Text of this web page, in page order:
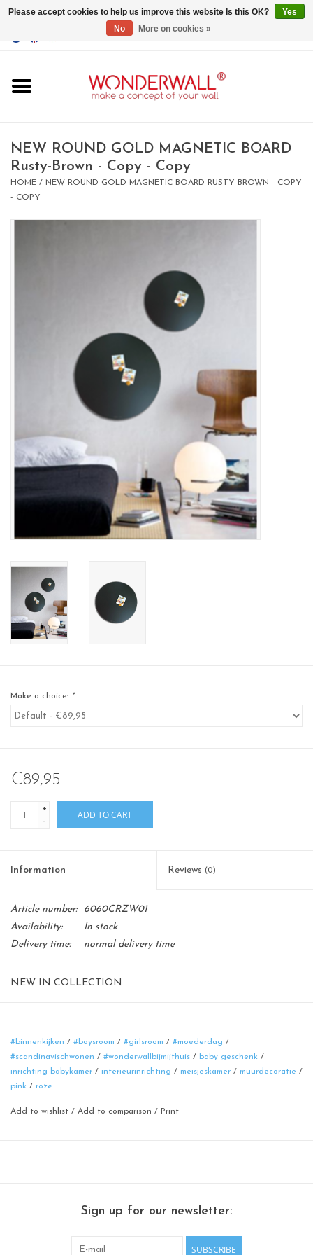
GBP/USD
whiteboards
LIMITED EXCLUSIVES
Rectangular , square, round
magnetic boards
NEW ROUND GOLD MAGNETIC BOARD
Rusty-Brown - Copy - Copy
HOME / NEW ROUND GOLD MAGNETIC BOARD RUSTY-BROWN - COPY
- COPY
Make a choice: *
€89,95
+
-
ADD TO CART
Information Reviews (0)
Article number:
6060CRZW01
Availability:
In stock
Delivery time:
normal delivery time
NEW IN COLLECTION
material: poadercoated steel
color: rusty-brown
100% made in Belgium
#binnenkijken / #boysroom / #girlsroom / #moederdag /
#scandinavischwonen / #wonderwallbijmijthuis / baby geschenk /
inrichting babykamer / interieurinrichting / meisjeskamer / muurdecoratie /
pink / roze
Add to wishlist / Add to comparison / Print
Sign up for our newsletter:
SUBSCRIBE
Please accept cookies to help us improve this website Is this OK?
Yes
No
More on cookies »